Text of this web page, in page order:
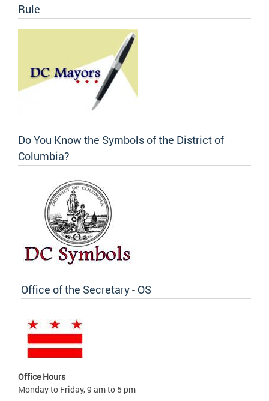
Rule
Do You Know the Symbols of the District of
Columbia?
Office of the Secretary - OS
Office Hours
Monday to Friday, 9 am to 5 pm